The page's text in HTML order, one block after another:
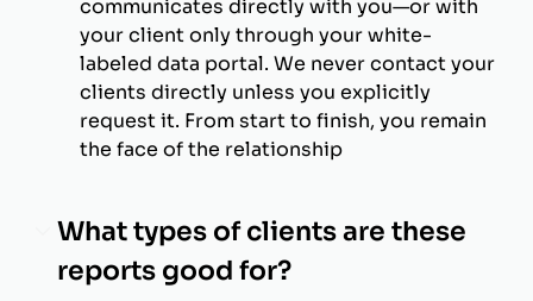
communicates directly with you—or with
your client only through your white-
labeled data portal. We never contact your
clients directly unless you explicitly
request it. From start to finish, you remain
the face of the relationship
What types of clients are these
reports good for?